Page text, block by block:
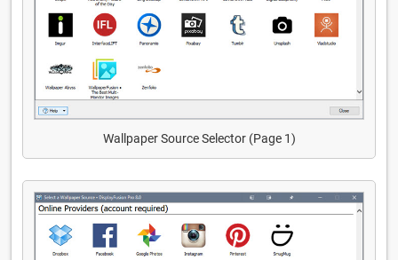
Wallpaper Source Selector (Page 1)